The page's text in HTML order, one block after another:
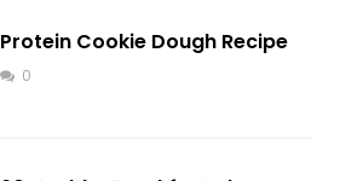
Protein Cookie Dough Recipe
0